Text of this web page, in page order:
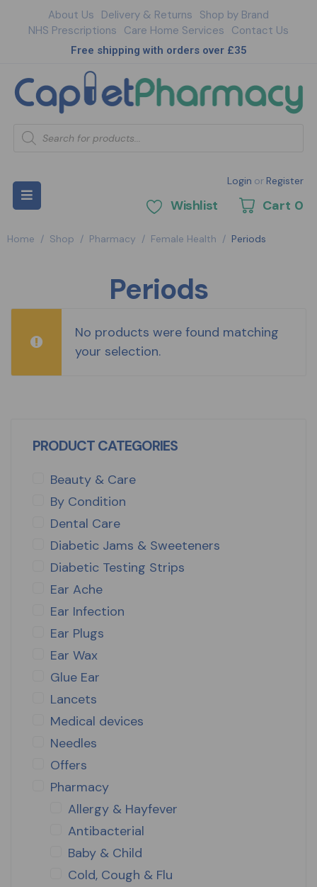
About Us Delivery & Returns Shop by Brand
NHS Prescriptions Care Home Services Contact Us
Free shipping with orders over £35
Login or Register
Wishlist Cart 0
Home / Shop / Pharmacy / Female Health / Periods
Periods
No products were found matching
your selection.
PRODUCT CATEGORIES
Beauty & Care
By Condition
Dental Care
Diabetic Jams & Sweeteners
Diabetic Testing Strips
Ear Ache
Ear Infection
Ear Plugs
Ear Wax
Glue Ear
Lancets
Medical devices
Needles
Offers
Pharmacy
Allergy & Hayfever
Antibacterial
Baby & Child
Cold, Cough & Flu